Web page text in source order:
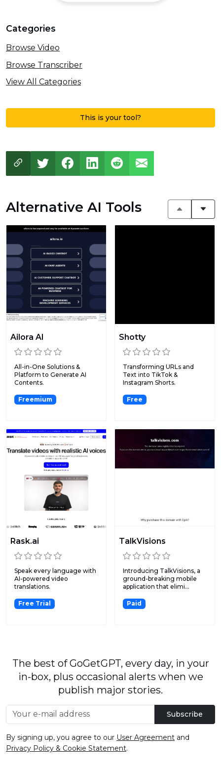
Categories
Browse Video
Browse Transcriber
View All Categories
This is your tool?
Alternative AI Tools
Ailora AI
All-in-One Solutions &
Platform to Generate AI
Contents.
Freemium
Shotty
Transforming URLs and
Text into TikTok &
Instagram Shorts.
Free
Rask.ai
Speak every language with
AI-powered video
translations.
Free Trial
TalkVisions
Introducing TalkVisions, a
ground-breaking mobile
application that elimi...
Paid
The best of GoGetGPT, every day, in your
in-box, plus occasional alerts when we
publish major stories.
Subscribe
By signing up, you agree to our User Agreement and
Privacy Policy & Cookie Statement.